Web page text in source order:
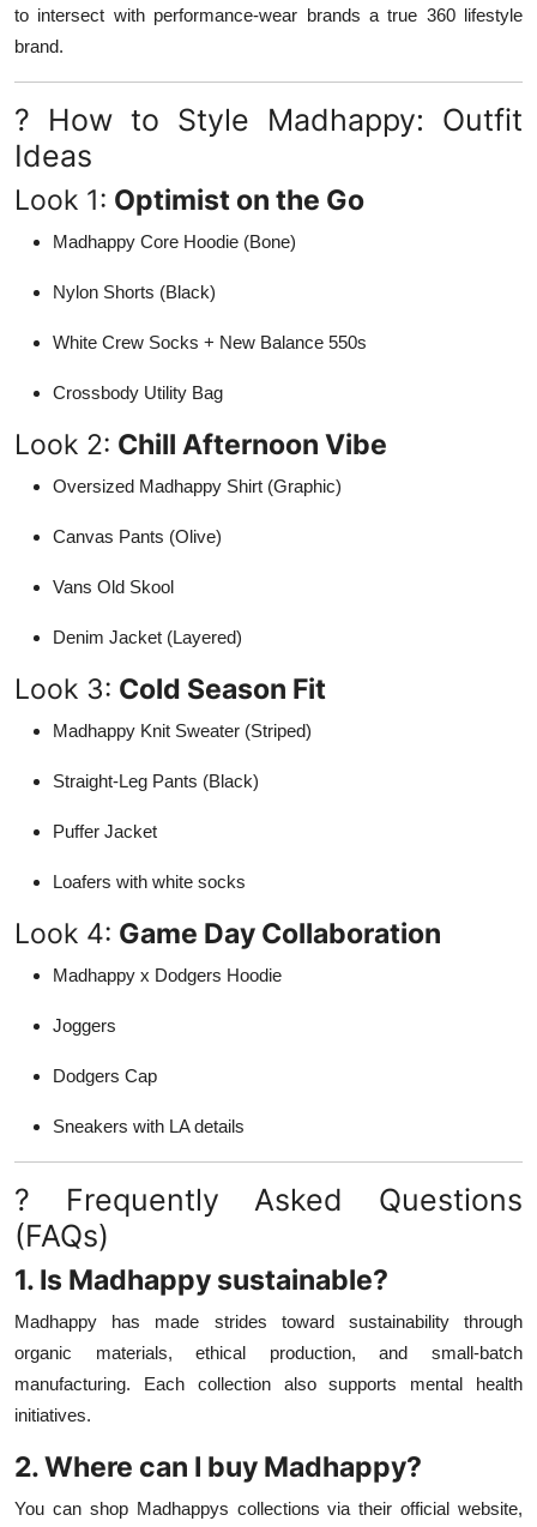
to intersect with performance-wear brands a true 360 lifestyle
brand.
? How to Style Madhappy: Outfit
Ideas
Look 1: Optimist on the Go
Madhappy Core Hoodie (Bone)
Nylon Shorts (Black)
White Crew Socks + New Balance 550s
Crossbody Utility Bag
Look 2: Chill Afternoon Vibe
Oversized Madhappy Shirt (Graphic)
Canvas Pants (Olive)
Vans Old Skool
Denim Jacket (Layered)
Look 3: Cold Season Fit
Madhappy Knit Sweater (Striped)
Straight-Leg Pants (Black)
Puffer Jacket
Loafers with white socks
Look 4: Game Day Collaboration
Madhappy x Dodgers Hoodie
Joggers
Dodgers Cap
Sneakers with LA details
? Frequently Asked Questions
(FAQs)
1. Is Madhappy sustainable?
Madhappy has made strides toward sustainability through
organic materials, ethical production, and small-batch
manufacturing. Each collection also supports mental health
initiatives.
2. Where can I buy Madhappy?
You can shop Madhappys collections via their official website,